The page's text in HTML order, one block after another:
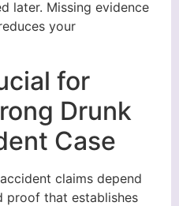
later. Missing evidence
your
for
Drunk
Case
claims depend
proof that establishes